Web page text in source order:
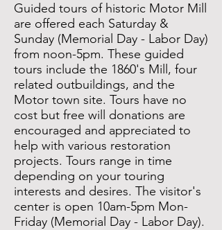
Guided tours of historic Motor Mill
are offered each Saturday &
Sunday (Memorial Day - Labor Day)
from noon-5pm. These guided
tours include the 1860's Mill, four
related outbuildings, and the
Motor town site. Tours have no
cost but free will donations are
encouraged and appreciated to
help with various restoration
projects. Tours range in time
depending on your touring
interests and desires. The visitor's
center is open 10am-5pm Mon-
Friday (Memorial Day - Labor Day).